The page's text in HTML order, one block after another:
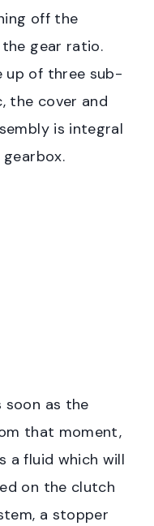
off the
gear ratio.
up of three sub-
the cover and
is integral
soon as the
that moment,
a fluid which will
on the clutch
a stopper